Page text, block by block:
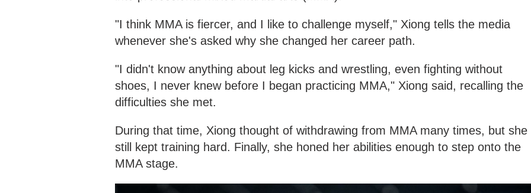
"I think MMA is fiercer, and I like to challenge myself," Xiong tells the media
whenever she's asked why she changed her career path.
"I didn't know anything about leg kicks and wrestling, even fighting without
shoes, I never knew before I began practicing MMA," Xiong said, recalling the
difficulties she met.
During that time, Xiong thought of withdrawing from MMA many times, but she
still kept training hard. Finally, she honed her abilities enough to step onto the
MMA stage.